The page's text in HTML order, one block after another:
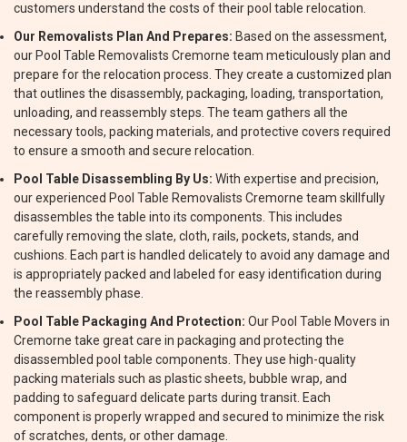
customers understand the costs of their pool table relocation.
Our Removalists Plan And Prepares: Based on the assessment,
our Pool Table Removalists Cremorne team meticulously plan and
prepare for the relocation process. They create a customized plan
that outlines the disassembly, packaging, loading, transportation,
unloading, and reassembly steps. The team gathers all the
necessary tools, packing materials, and protective covers required
to ensure a smooth and secure relocation.
Pool Table Disassembling By Us: With expertise and precision,
our experienced Pool Table Removalists Cremorne team skillfully
disassembles the table into its components. This includes
carefully removing the slate, cloth, rails, pockets, stands, and
cushions. Each part is handled delicately to avoid any damage and
is appropriately packed and labeled for easy identification during
the reassembly phase.
Pool Table Packaging And Protection: Our Pool Table Movers in
Cremorne take great care in packaging and protecting the
disassembled pool table components. They use high-quality
packing materials such as plastic sheets, bubble wrap, and
padding to safeguard delicate parts during transit. Each
component is properly wrapped and secured to minimize the risk
of scratches, dents, or other damage.